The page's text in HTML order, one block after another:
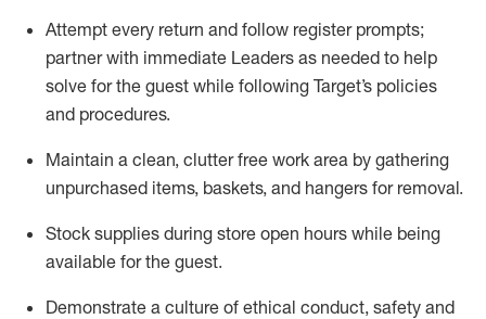
Attempt every return and follow register prompts;
partner with immediate Leaders as needed to help
solve for the guest while following Target’s policies
and procedures.
Maintain a clean, clutter free work area by gathering
unpurchased items, baskets, and hangers for removal.
Stock supplies during store open hours while being
available for the guest.
Demonstrate a culture of ethical conduct, safety and